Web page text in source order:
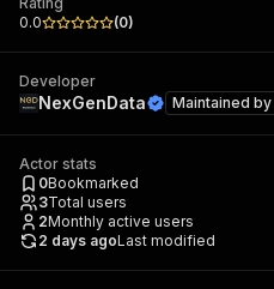
0.0
(0)
Developer
NexGenData Maintained by
Actor stats
0Bookmarked
3Total users
2Monthly active users
2 days agoLast modified